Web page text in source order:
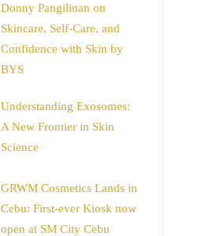
Donny Pangilinan on
Skincare, Self-Care, and
Confidence with Skin by
BYS
Understanding Exosomes:
A New Frontier in Skin
Science
GRWM Cosmetics Lands in
Cebu: First-ever Kiosk now
open at SM City Cebu